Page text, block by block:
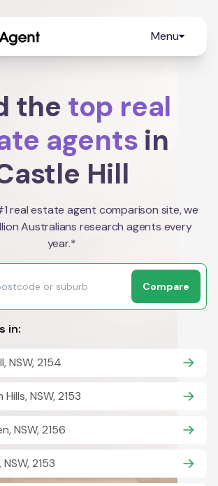
Menu
the top real
agents in
Hill
real estate agent comparison site, we
Australians research agents every
year.*
Compare
in:
NSW, 2154
NSW, 2153
NSW, 2156
2153